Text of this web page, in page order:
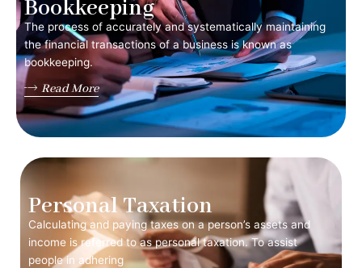
Bookkeeping
The process of accurately and systematically maintaining
the financial transactions of a business is known as
bookkeeping.
Read More
Personal Taxation
Calculating and paying taxes on a person’s assets and
income is referred to as personal taxation. To assist
people in adhering